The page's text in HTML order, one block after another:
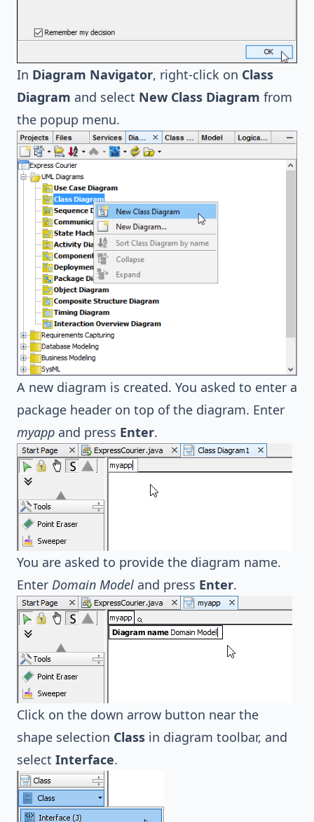
In Diagram Navigator, right-click on Class
Diagram and select New Class Diagram from
the popup menu.
A new diagram is created. You asked to enter a
package header on top of the diagram. Enter
myapp and press Enter.
You are asked to provide the diagram name.
Enter Domain Model and press Enter.
Click on the down arrow button near the
shape selection Class in diagram toolbar, and
select Interface.